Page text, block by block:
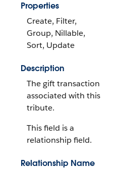
Properties
Create, Filter,
Group, Nillable,
Sort, Update
Description
The gift transaction
associated with this
tribute.
This field is a
relationship field.
Relationship Name